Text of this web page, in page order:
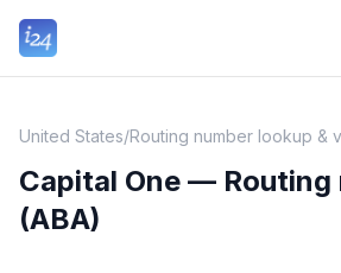
United States/Routing number lookup &
Capital One — Routing
(ABA)